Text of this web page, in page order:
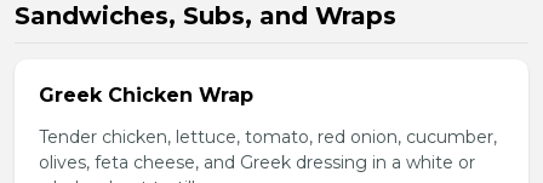
Sandwiches, Subs, and Wraps
Greek Chicken Wrap
Tender chicken, lettuce, tomato, red onion, cucumber,
olives, feta cheese, and Greek dressing in a white or